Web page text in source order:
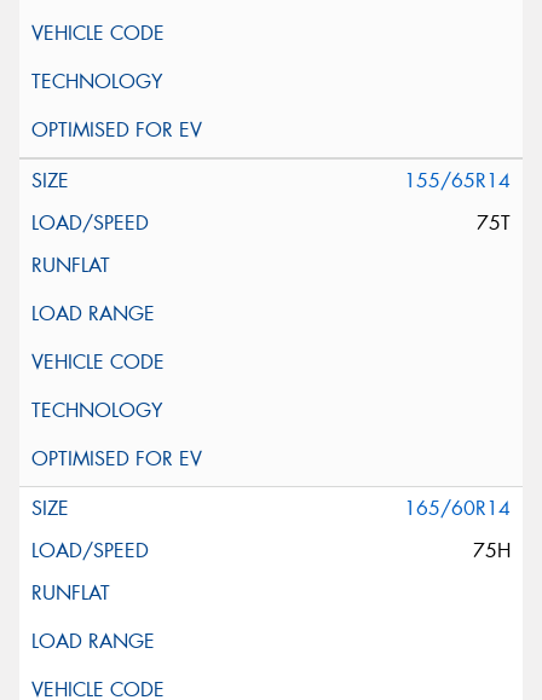
155/65R14
75T
165/60R14
75H